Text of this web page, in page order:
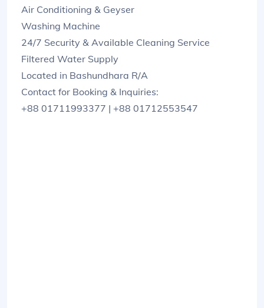
Air Conditioning & Geyser
Washing Machine
24/7 Security & Available Cleaning Service
Filtered Water Supply
Located in Bashundhara R/A
Contact for Booking & Inquiries:
+88 01711993377 | +88 01712553547